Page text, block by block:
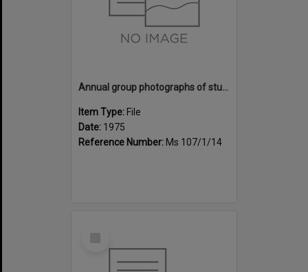
Annual group photographs of students and staff of Sunset Intermediate School, 1975
Item Type: File
Date: 1975
Reference Number: Ms 107/1/14